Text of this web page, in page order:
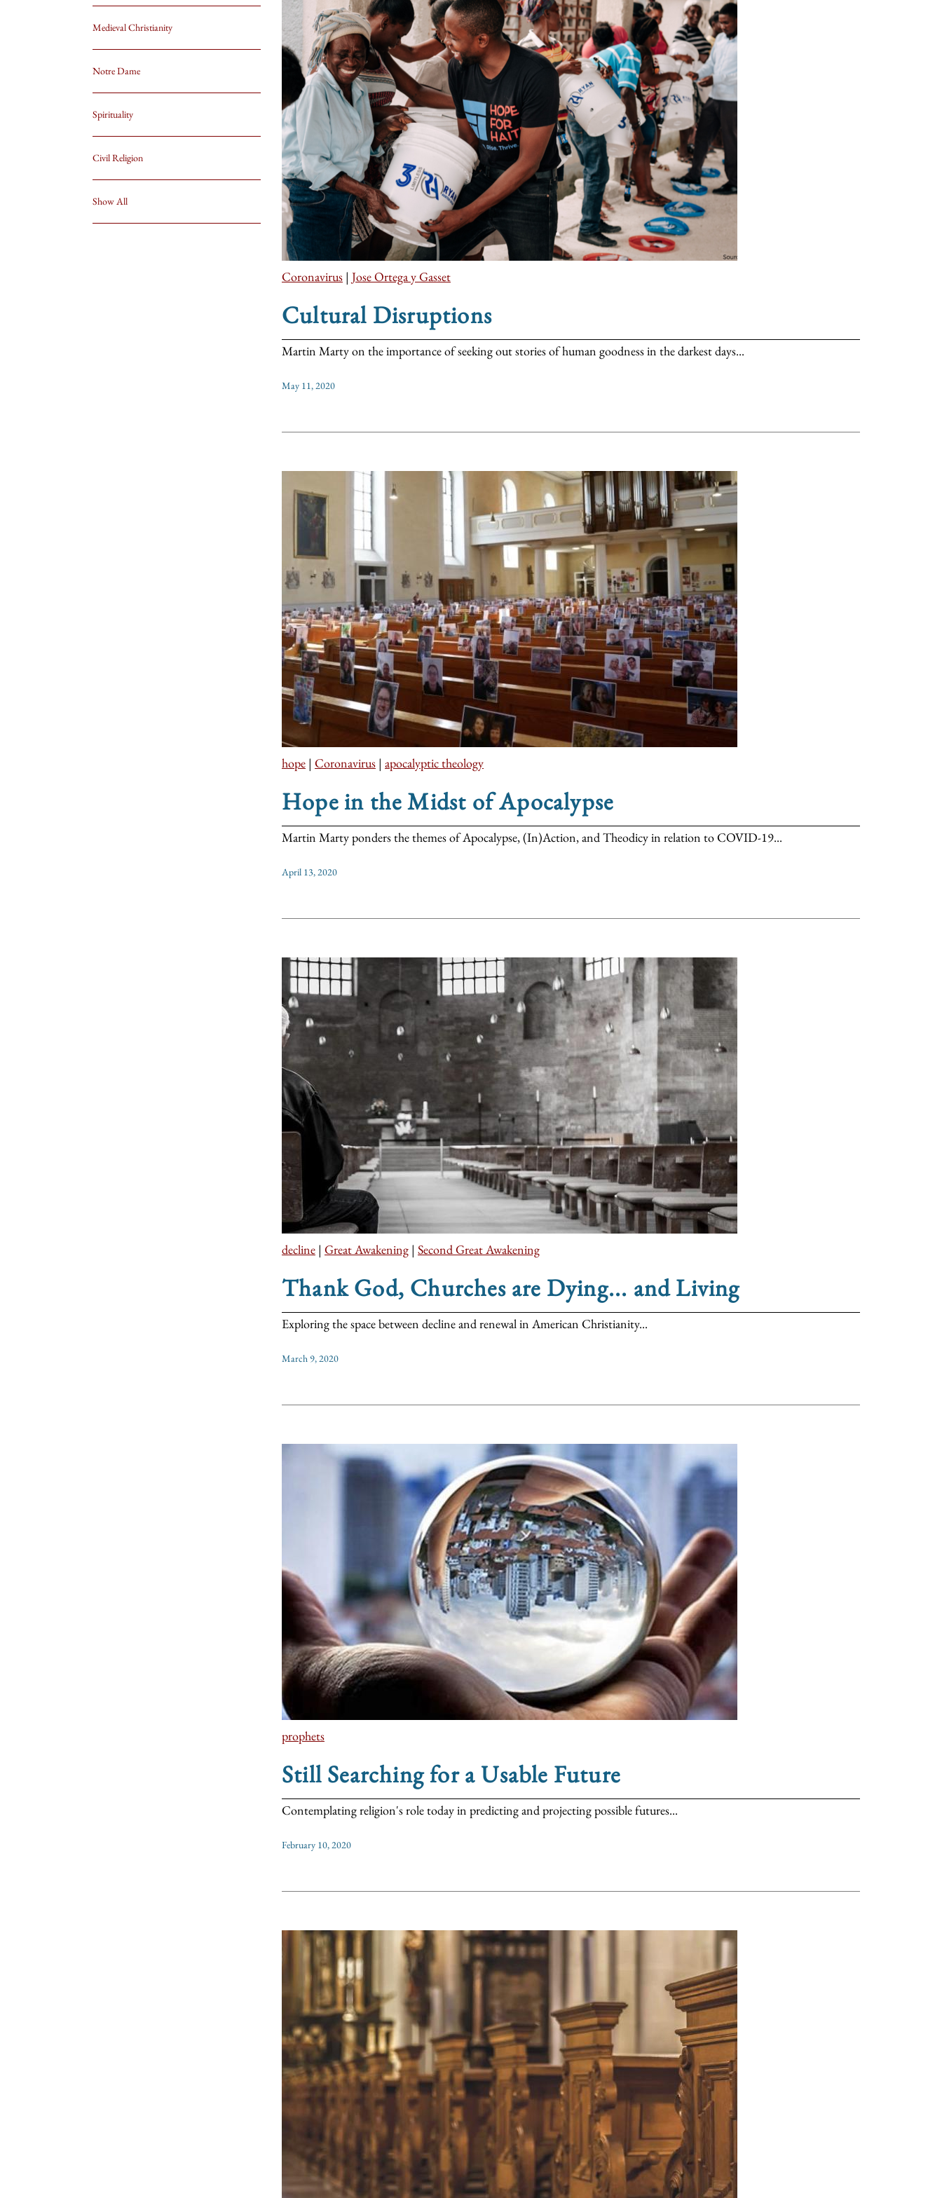
Medieval Christianity
Notre Dame
Spirituality
Civil Religion
Show All
Coronavirus | Jose Ortega y Gasset
Cultural Disruptions
Martin Marty on the importance of seeking out stories of human goodness in the darkest days...
May 11, 2020
hope | Coronavirus | apocalyptic theology
Hope in the Midst of Apocalypse
Martin Marty ponders the themes of Apocalypse, (In)Action, and Theodicy in relation to COVID-19...
April 13, 2020
decline | Great Awakening | Second Great Awakening
Thank God, Churches are Dying... and Living
Exploring the space between decline and renewal in American Christianity...
March 9, 2020
prophets
Still Searching for a Usable Future
Contemplating religion's role today in predicting and projecting possible futures...
February 10, 2020